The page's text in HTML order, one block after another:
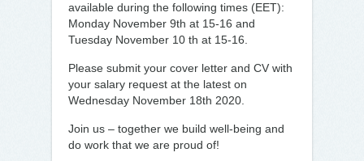
available during the following times (EET):
Monday November 9th at 15-16 and
Tuesday November 10 th at 15-16.
Please submit your cover letter and CV with
your salary request at the latest on
Wednesday November 18th 2020.
Join us – together we build well-being and
do work that we are proud of!